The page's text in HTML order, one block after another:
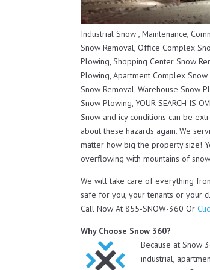
Industrial Snow , Maintenance,
Snow Removal, Office Complex
Plowing, Shopping Center Snow
Plowing, Apartment Complex
Snow Removal, Warehouse Snow
Snow Plowing, YOUR SEARCH IS
Snow and icy conditions can be
about these hazards again. We
matter how big the property size!
overflowing with mountains of
We will take care of everything
safe for you, your tenants or your
Call Now At 855-SNOW-360 Or
Why Choose Snow 360?
Because at Snow
industrial,